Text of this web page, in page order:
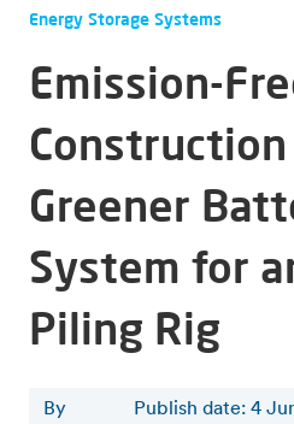
Energy Storage Systems
Emission-
Greener
System for
Piling Rig
By
Publish date: 4